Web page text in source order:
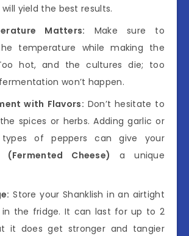
yield the best results.
Matters: Make sure to
temperature while making the
hot, and the cultures die; too
won’t happen.
with Flavors: Don’t hesitate to
spices or herbs. Adding garlic or
of peppers can give your
(Fermented Cheese)
a unique
Store your Shanklish in an airtight
in the fridge. It can last for up to 2
it does get stronger and tangier